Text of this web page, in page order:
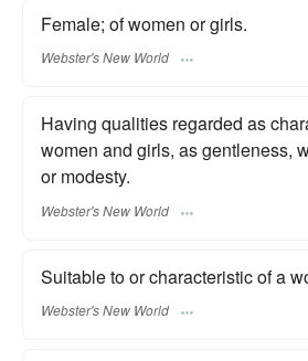
Female; of women or girls.
Webster's New World
Having qualities regarded as
women and girls, as gentleness,
or modesty.
Webster's New World
Suitable to or characteristic of a
Webster's New World